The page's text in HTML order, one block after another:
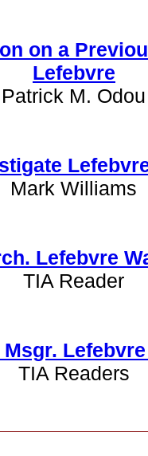
on a
Lefebvre
Patrick M. Odou
Mark Williams
Lefebvre
TIA Reader
TIA Readers